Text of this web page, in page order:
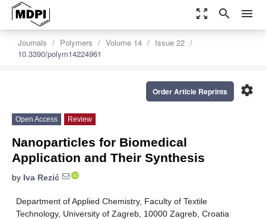
zoom_out_map search menu
Journals Polymers Volume 14
Issue 22
10.3390/polym14224961
settings
Order Article Reprints
Open Access Review
Nanoparticles for Biomedical
Application and Their Synthesis
by Iva Rezić
Department of Applied Chemistry, Faculty of Textile
Technology, University of Zagreb, 10000 Zagreb, Croatia